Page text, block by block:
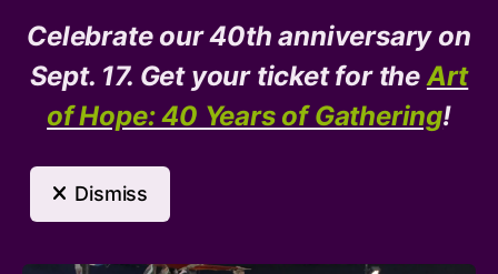
Need Help?
MENU
Event Calendar
Celebrate our 40th anniversary on
Sept. 17. Get your ticket for theArt
of Hope: 40 Years of Gathering!
Dismiss